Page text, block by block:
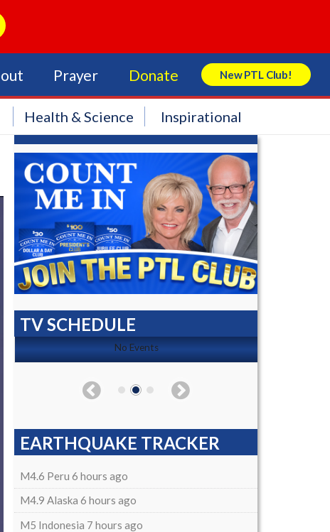
Prayer Donate New PTL Club!
Search Store
Health & Science Inspirational
TV SCHEDULE
No Events
EARTHQUAKE TRACKER
M4.6 Peru 6 hours ago
M4.9 Alaska 6 hours ago
M5 Indonesia 7 hours ago